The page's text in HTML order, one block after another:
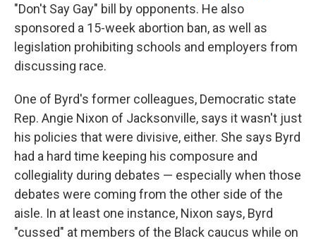
"Don't Say Gay" bill by opponents. He also
sponsored a 15-week abortion ban, as well as
legislation prohibiting schools and employers from
discussing race.
One of Byrd's former colleagues, Democratic state
Rep. Angie Nixon of Jacksonville, says it wasn't just
his policies that were divisive, either. She says Byrd
had a hard time keeping his composure and
collegiality during debates — especially when those
debates were coming from the other side of the
aisle. In at least one instance, Nixon says, Byrd
"cussed" at members of the Black caucus while on